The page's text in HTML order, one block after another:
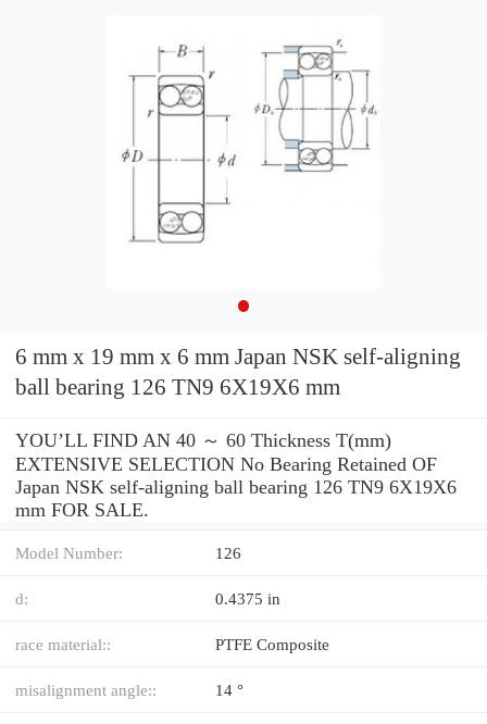
6 mm x 19 mm x 6 mm Japan NSK self-aligning
ball bearing 126 TN9 6X19X6 mm
YOU’LL FIND AN 40 ～ 60 Thickness T(mm)
EXTENSIVE SELECTION No Bearing Retained OF
Japan NSK self-aligning ball bearing 126 TN9 6X19X6
mm FOR SALE.
Model Number: 126
d: 0.4375 in
race material:: PTFE Composite
misalignment angle:: 14 °